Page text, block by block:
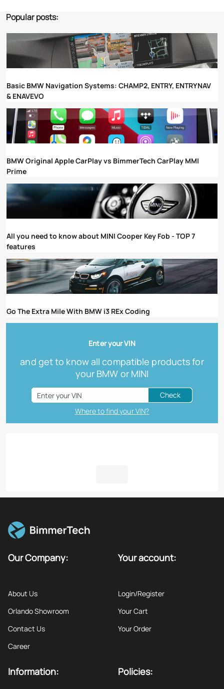
Popular posts:
Basic BMW Navigation Systems: CHAMP2, ENTRY, ENTRYNAV
& ENAVEVO
BMW Original Apple CarPlay vs BimmerTech CarPlay MMI
Prime
All you need to know about MINI Cooper Key Fob - TOP 7
features
Go The Extra Mile With BMW i3 REx Coding
Enter your VIN
and get to know all compatible products for
your BMW or MINI
Check
Where to find your VIN?
Our Company:
About Us
Orlando Showroom
Contact Us
Career
Your account:
Login/Register
Your Cart
Your Order
Information: Policies: